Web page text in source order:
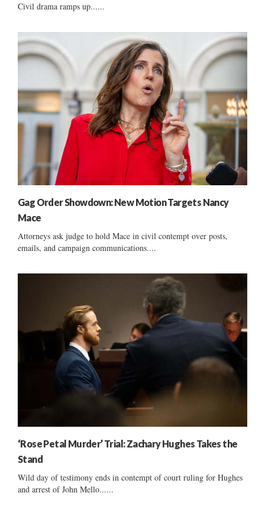
Civil drama ramps up......
Gag Order Showdown: New Motion Targets Nancy
Mace
Attorneys ask judge to hold Mace in civil contempt over posts,
emails, and campaign communications....
‘Rose Petal Murder’ Trial: Zachary Hughes Takes the
Stand
Wild day of testimony ends in contempt of court ruling for Hughes
and arrest of John Mello......